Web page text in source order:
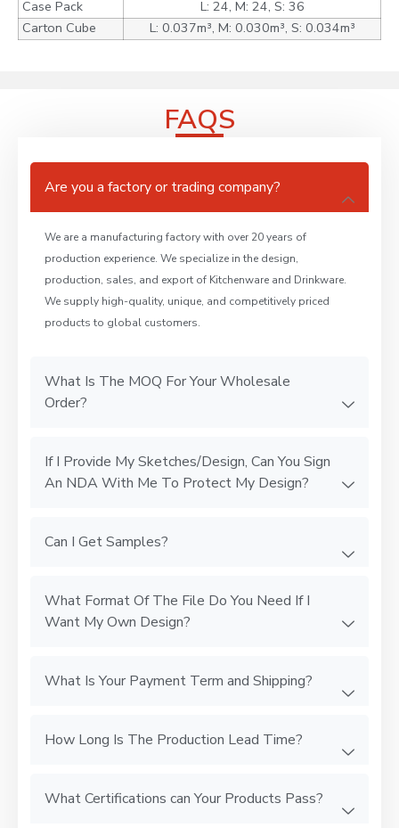
Case Pack
L: 24, M: 24, S: 36
Carton Cube
L: 0.037m³, M: 0.030m³, S: 0.034m³
FAQS
Are you a factory or trading company?
We are a manufacturing factory with over 20 years of
production experience. We specialize in the design,
production, sales, and export of Kitchenware and Drinkware.
We supply high-quality, unique, and competitively priced
products to global customers.
What Is The MOQ For Your Wholesale
Order?
If I Provide My Sketches/Design, Can You Sign
An NDA With Me To Protect My Design?
Can I Get Samples?
What Format Of The File Do You Need If I
Want My Own Design?
What Is Your Payment Term and Shipping?
How Long Is The Production Lead Time?
What Certifications can Your Products Pass?